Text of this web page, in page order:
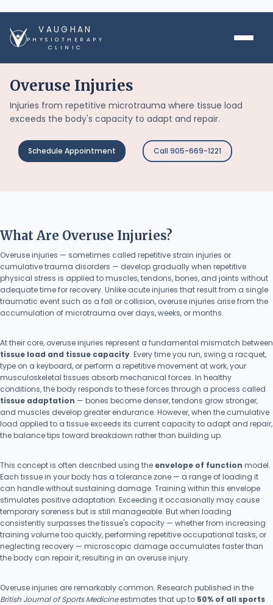
VAUGHAN
PHYSIOTHERAPY
CLINIC
Overuse Injuries
Injuries from repetitive microtrauma where tissue load
exceeds the body's capacity to adapt and repair.
Schedule Appointment Call 905-669-1221
What Are Overuse Injuries?
Overuse injuries — sometimes called repetitive strain injuries or
cumulative trauma disorders — develop gradually when repetitive
physical stress is applied to muscles, tendons, bones, and joints without
adequate time for recovery. Unlike acute injuries that result from a single
traumatic event such as a fall or collision, overuse injuries arise from the
accumulation of microtrauma over days, weeks, or months.
At their core, overuse injuries represent a fundamental mismatch between
tissue load and tissue capacity. Every time you run, swing a racquet,
type on a keyboard, or perform a repetitive movement at work, your
musculoskeletal tissues absorb mechanical forces. In healthy
conditions, the body responds to these forces through a process called
tissue adaptation — bones become denser, tendons grow stronger,
and muscles develop greater endurance. However, when the cumulative
load applied to a tissue exceeds its current capacity to adapt and repair,
the balance tips toward breakdown rather than building up.
This concept is often described using the envelope of function model.
Each tissue in your body has a tolerance zone — a range of loading it
can handle without sustaining damage. Training within this envelope
stimulates positive adaptation. Exceeding it occasionally may cause
temporary soreness but is still manageable. But when loading
consistently surpasses the tissue's capacity — whether from increasing
training volume too quickly, performing repetitive occupational tasks, or
neglecting recovery — microscopic damage accumulates faster than
the body can repair it, resulting in an overuse injury.
Overuse injuries are remarkably common. Research published in the
British Journal of Sports Medicineestimates that up to 50% of all sports